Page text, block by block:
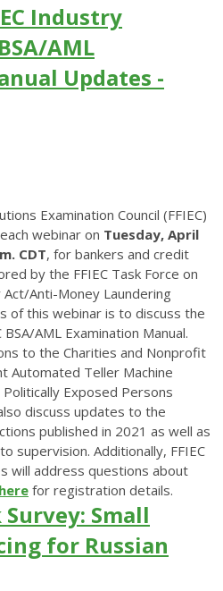
Industry
AML
Updates -
Examination Council (FFIEC)
webinar on Tuesday, April
CDT, for bankers and credit
by the FFIEC Task Force on
Act/Anti-Money Laundering
of this webinar is to discuss the
AML Examination Manual.
to the Charities and Nonprofit
Automated Teller Machine
Exposed Persons
discuss updates to the
published in 2021 as well as
supervision. Additionally, FFIEC
will address questions about
for registration details.
Small
for Russian